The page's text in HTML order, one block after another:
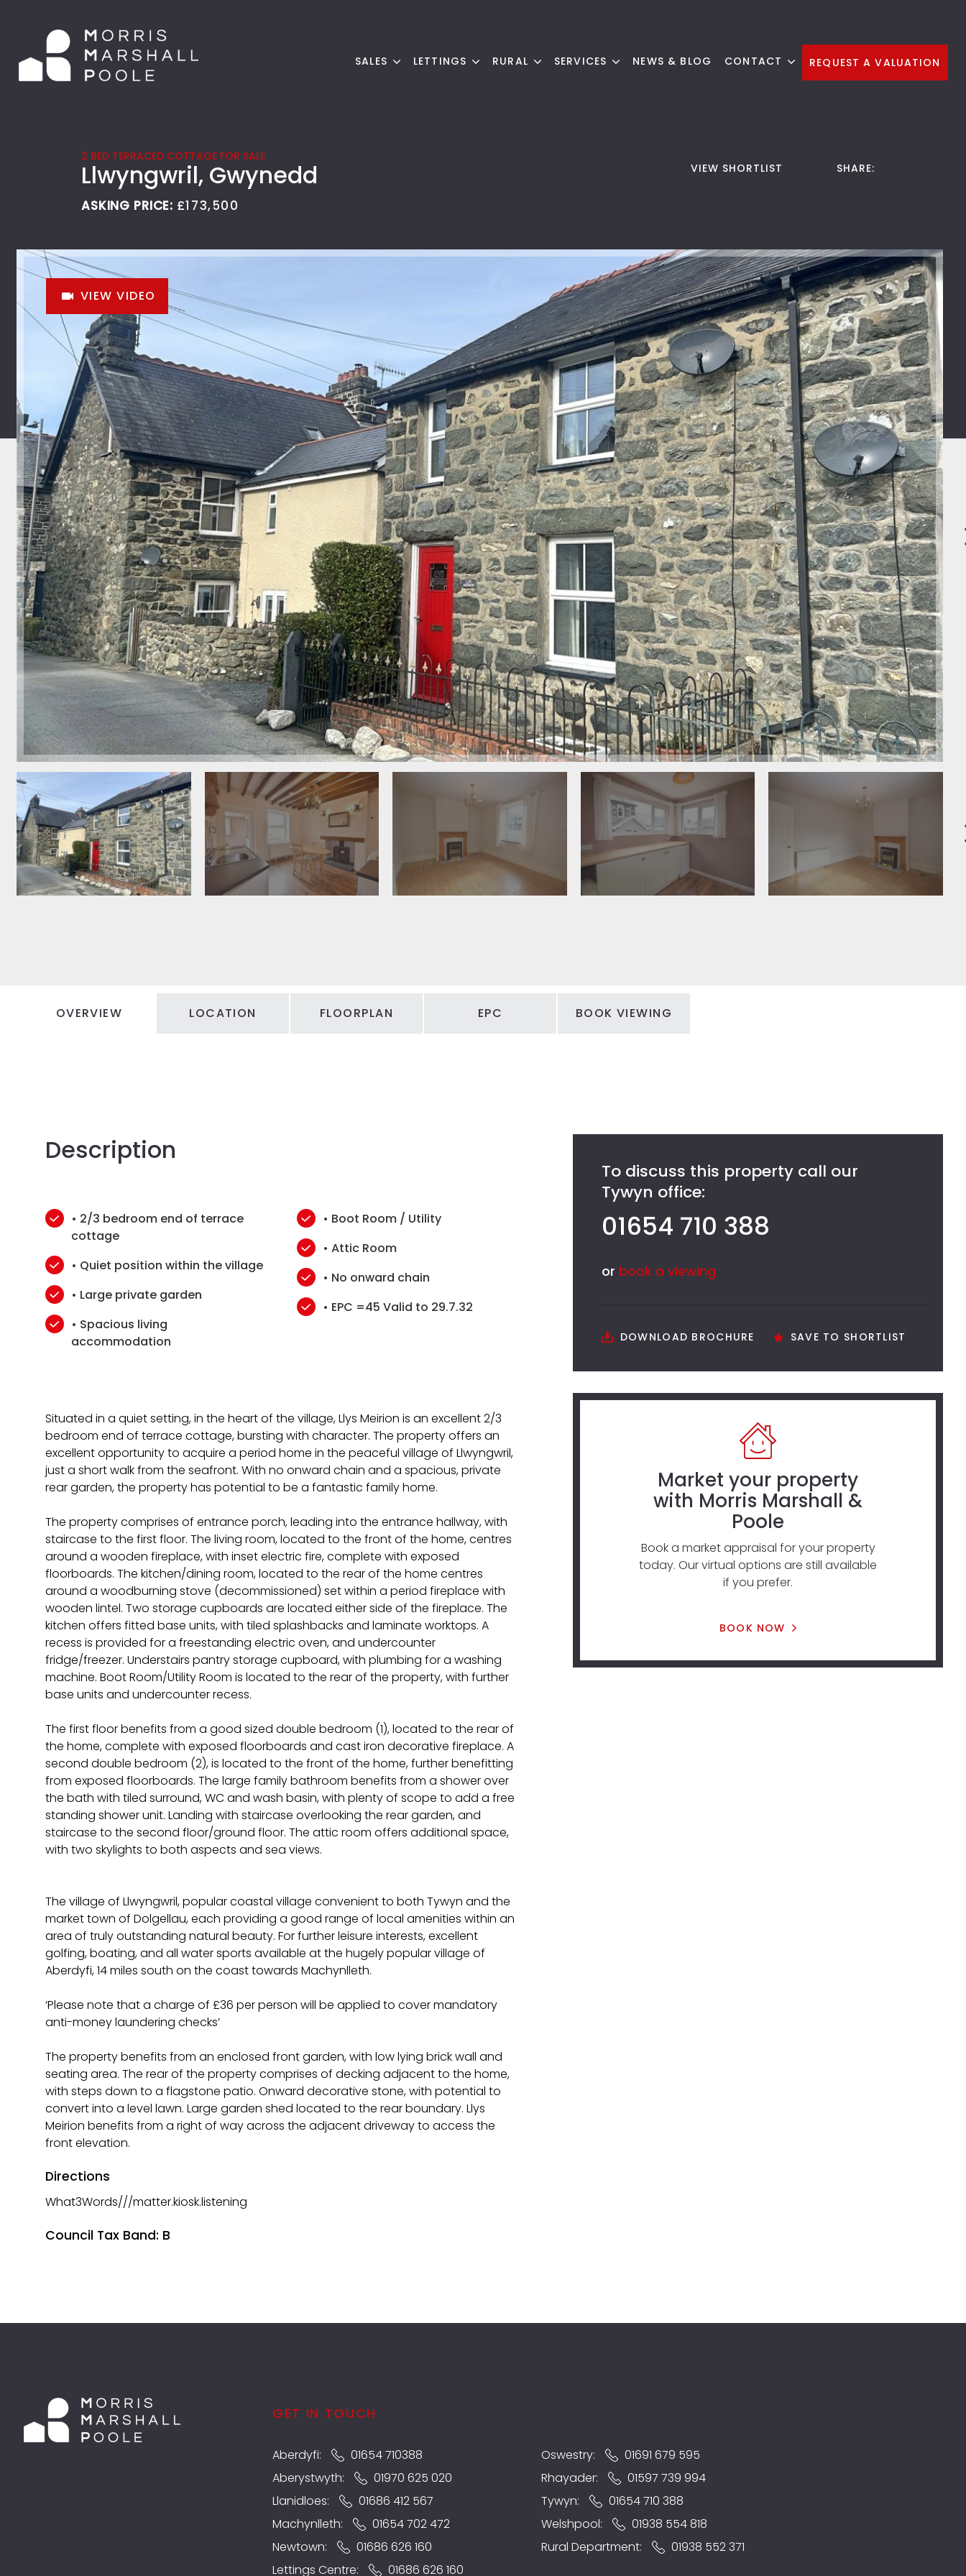
SALES LETTINGS RURAL SERVICES NEWS & BLOG CONTACT REQUEST A VALUATION
2 BED TERRACED COTTAGE FOR SALE
Llwyngwril, Gwynedd
ASKING PRICE: £173,500
VIEW SHORTLIST SHARE:
VIEW VIDEO
OVERVIEW LOCATION FLOORPLAN EPC BOOK VIEWING
Description
• 2/3 bedroom end of terrace
cottage
• Quiet position within the village
• Large private garden
• Spacious living
accommodation
• Boot Room / Utility
• Attic Room
• No onward chain
• EPC =45 Valid to 29.7.32
Situated in a quiet setting, in the heart of the village, Llys Meirion is an excellent 2/3
bedroom end of terrace cottage, bursting with character. The property offers an
excellent opportunity to acquire a period home in the peaceful village of Llwyngwril,
just a short walk from the seafront. With no onward chain and a spacious, private
rear garden, the property has potential to be a fantastic family home.
The property comprises of entrance porch, leading into the entrance hallway, with
staircase to the first floor. The living room, located to the front of the home, centres
around a wooden fireplace, with inset electric fire, complete with exposed
floorboards. The kitchen/dining room, located to the rear of the home centres
around a woodburning stove (decommissioned) set within a period fireplace with
wooden lintel. Two storage cupboards are located either side of the fireplace. The
kitchen offers fitted base units, with tiled splashbacks and laminate worktops. A
recess is provided for a freestanding electric oven, and undercounter
fridge/freezer. Understairs pantry storage cupboard, with plumbing for a washing
machine. Boot Room/Utility Room is located to the rear of the property, with further
base units and undercounter recess.
The first floor benefits from a good sized double bedroom (1), located to the rear of
the home, complete with exposed floorboards and cast iron decorative fireplace. A
second double bedroom (2), is located to the front of the home, further benefitting
from exposed floorboards. The large family bathroom benefits from a shower over
the bath with tiled surround, WC and wash basin, with plenty of scope to add a free
standing shower unit. Landing with staircase overlooking the rear garden, and
staircase to the second floor/ground floor. The attic room offers additional space,
with two skylights to both aspects and sea views.
The village of Llwyngwril, popular coastal village convenient to both Tywyn and the
market town of Dolgellau, each providing a good range of local amenities within an
area of truly outstanding natural beauty. For further leisure interests, excellent
golfing, boating, and all water sports available at the hugely popular village of
Aberdyfi, 14 miles south on the coast towards Machynlleth.
‘Please note that a charge of £36 per person will be applied to cover mandatory
anti-money laundering checks’
The property benefits from an enclosed front garden, with low lying brick wall and
seating area. The rear of the property comprises of decking adjacent to the home,
with steps down to a flagstone patio. Onward decorative stone, with potential to
convert into a level lawn. Large garden shed located to the rear boundary. Llys
Meirion benefits from a right of way across the adjacent driveway to access the
front elevation.
Directions
What3Words///matter.kiosk.listening
Council Tax Band: B
To discuss this property call our
Tywyn office:
01654 710 388
or book a viewing
DOWNLOAD BROCHURE SAVE TO SHORTLIST
Market your property
with Morris Marshall &
Poole
Book a market appraisal for your property
today. Our virtual options are still available
if you prefer.
BOOK NOW
GET IN TOUCH
Aberdyfi:
01654 710388
Aberystwyth:
01970 625 020
Llanidloes:
01686 412 567
Machynlleth:
01654 702 472
Newtown:
01686 626 160
Lettings Centre:
01686 626 160
Oswestry:
01691 679 595
Rhayader:
01597 739 994
Tywyn:
01654 710 388
Welshpool:
01938 554 818
Rural Department:
01938 552 371